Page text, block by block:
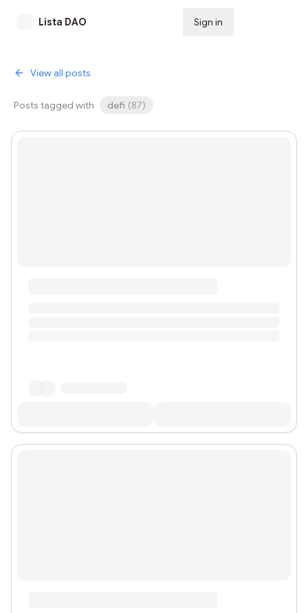
Lista DAO Sign in
View all posts
Posts tagged with defi (87)